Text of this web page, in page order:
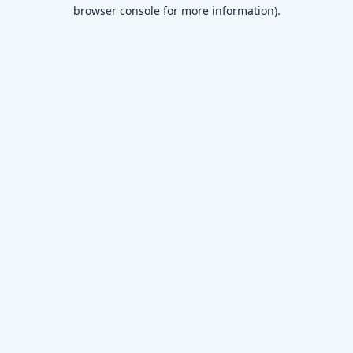
browser console for more information).